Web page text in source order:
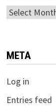
Archives
META
Log in
Entries feed